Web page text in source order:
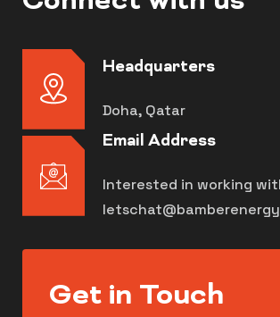
Headquarters
Doha, Qatar
Email Address
Interested in working
Get in Touch